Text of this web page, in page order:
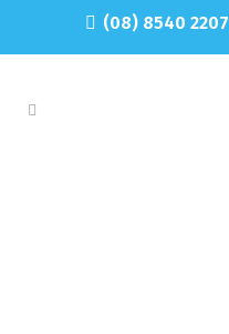
(08) 8540 2207